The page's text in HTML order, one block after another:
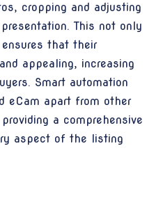
cropping and adjusting
This not only
that their
appealing, increasing
Smart automation
eCam apart from other
a comprehensive
aspect of the listing